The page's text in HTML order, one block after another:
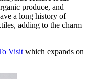
produce, and
a long history of
adding to the charm
Visit which expands on